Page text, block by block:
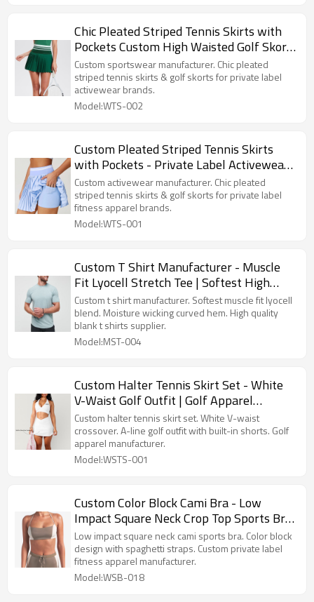
Chic Pleated Striped Tennis Skirts with
Pockets Custom High Waisted Golf Skort
Manufacturer
Custom sportswear manufacturer. Chic pleated
striped tennis skirts & golf skorts for private label
activewear brands.
Model:WTS-002
Custom Pleated Striped Tennis Skirts
with Pockets - Private Label Activewear
Manufacturer
Custom activewear manufacturer. Chic pleated
striped tennis skirts & golf skorts for private label
fitness apparel brands.
Model:WTS-001
Custom T Shirt Manufacturer - Muscle
Fit Lyocell Stretch Tee | Softest High
Quality Blank
Custom t shirt manufacturer. Softest muscle fit lyocell
blend. Moisture wicking curved hem. High quality
blank t shirts supplier.
Model:MST-004
Custom Halter Tennis Skirt Set - White
V-Waist Golf Outfit | Golf Apparel
Manufacturer
Custom halter tennis skirt set. White V-waist
crossover. A-line golf outfit with built-in shorts. Golf
apparel manufacturer.
Model:WSTS-001
Custom Color Block Cami Bra - Low
Impact Square Neck Crop Top Sports Bra
Manufacturer
Low impact square neck cami sports bra. Color block
design with spaghetti straps. Custom private label
fitness apparel manufacturer.
Model:WSB-018